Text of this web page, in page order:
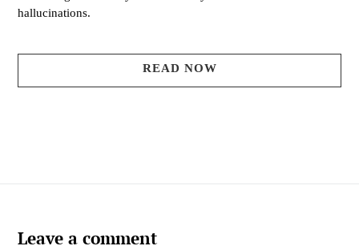
hallucinations.
READ NOW
Leave a comment